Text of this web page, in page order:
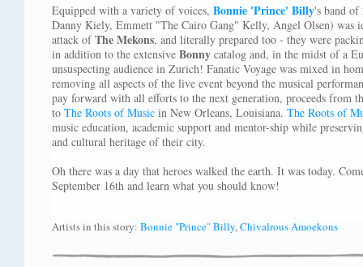
Equipped with a variety of voices, Bonnie 'Prince' Billy's band of
Danny Kiely, Emmett "The Cairo Gang" Kelly, Angel Olsen) was
attack ofThe Mekons, and literally prepared too - they were
in addition to the extensive Bonny catalog and, in the midst of a
unsuspecting audience in Zurich! Fanatic Voyage was mixed in
removing all aspects of the live event beyond the musical
pay forward with all efforts to the next generation, proceeds from
to The Roots of Music in New Orleans, Louisiana. The Roots of
music education, academic support and mentor-ship while
and cultural heritage of their city.
Oh there was a day that heroes walked the earth. It was today.
September 16th and learn what you should know!
Artists in this story: Bonnie "Prince" Billy,Chivalrous Amoekons